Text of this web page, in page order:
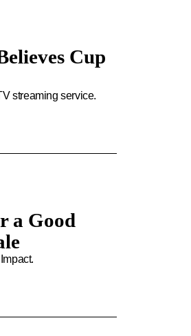
Cup
streaming service.
a Good